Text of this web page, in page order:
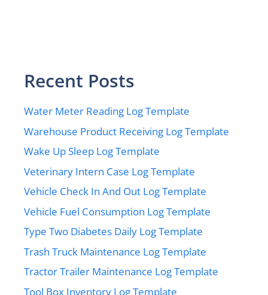
Recent Posts
Water Meter Reading Log Template
Warehouse Product Receiving Log Template
Wake Up Sleep Log Template
Veterinary Intern Case Log Template
Vehicle Check In And Out Log Template
Vehicle Fuel Consumption Log Template
Type Two Diabetes Daily Log Template
Trash Truck Maintenance Log Template
Tractor Trailer Maintenance Log Template
Tool Box Inventory Log Template